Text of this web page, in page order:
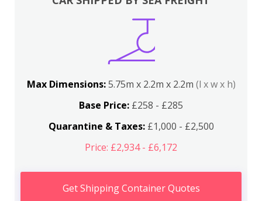
Max Dimensions:5.75m x 2.2m x 2.2m (l x w x h)
Base Price: £258 - £285
Quarantine & Taxes:£1,000 - £2,500
Price: £2,934 - £6,172
Get Shipping Container Quotes